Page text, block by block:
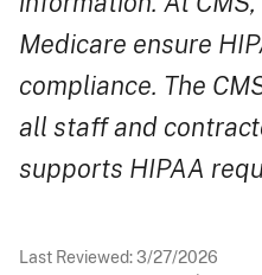
Medicare ensure
compliance. The
all staff and
supports HIPAA
Last Reviewed:3/27/2026